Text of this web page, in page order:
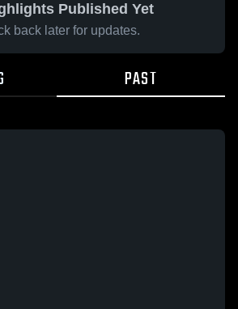
Published Yet
back later for updates.
PAST